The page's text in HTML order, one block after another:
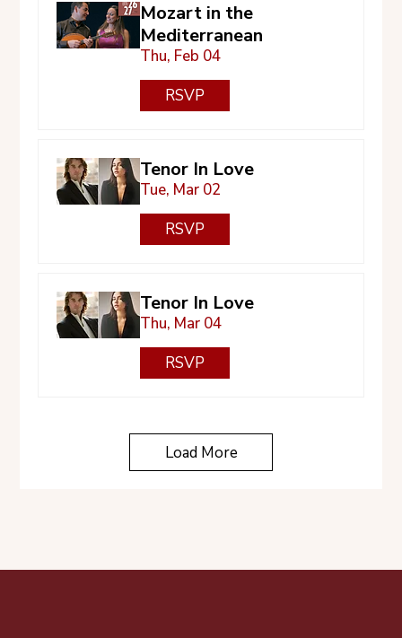
Mozart in the
Mediterranean
Thu, Feb 04
RSVP
Tenor In Love
Tue, Mar 02
RSVP
Tenor In Love
Thu, Mar 04
RSVP
Load More